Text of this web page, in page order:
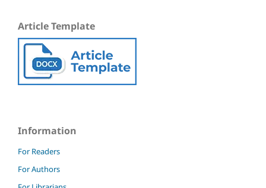
Article Template
Information
For Readers
For Authors